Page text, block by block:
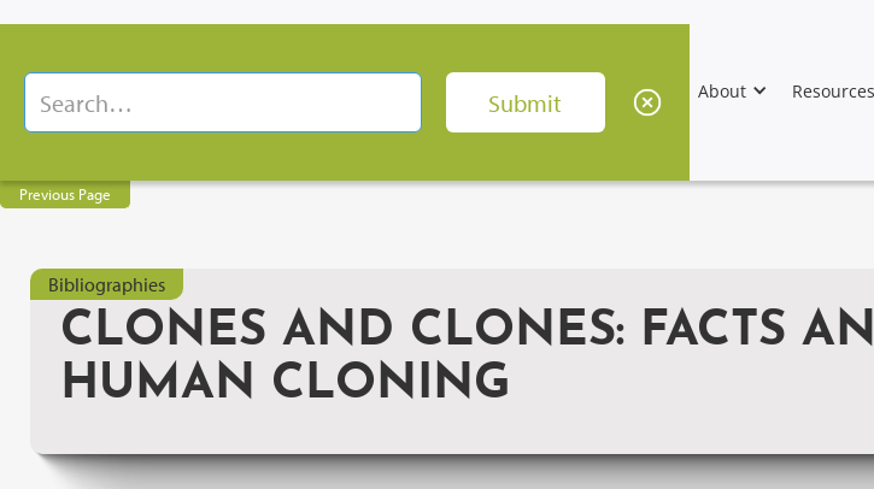
About Resources
Previous Page
Bibliographies
CLONES AND CLONES: FACTS
HUMAN CLONING